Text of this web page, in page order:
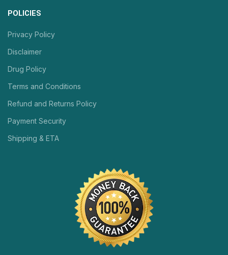
POLICIES
Privacy Policy
Disclaimer
Drug Policy
Terms and Conditions
Refund and Returns Policy
Payment Security
Shipping & ETA